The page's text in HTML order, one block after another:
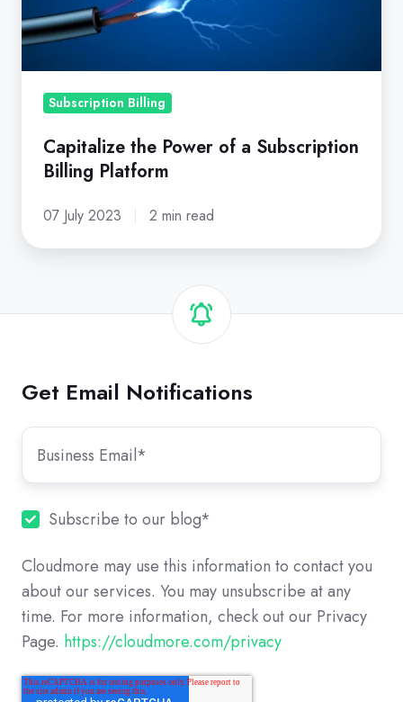
Subscription
Billing
Platform
Subscription Billing
Capitalize the Power of a Subscription
Billing Platform
07 July 2023 2 min read
Get Email Notifications
Subscribe to our blog*
Cloudmore may use this information to contact you
about our services. You may unsubscribe at any
time. For more information, check out our Privacy
Page. https://cloudmore.com/privacy